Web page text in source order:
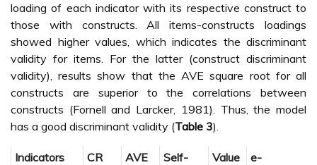
loading of each indicator with its respective construct to
those with constructs. All items-constructs loadings
showed higher values, which indicates the discriminant
validity for items. For the latter (construct discriminant
validity), results show that the AVE square root for all
constructs are superior to the correlations between
constructs (Fornell and Larcker, 1981). Thus, the model
has a good discriminant validity (Table 3).
Indicators CR AVE
Self-
Value
e-